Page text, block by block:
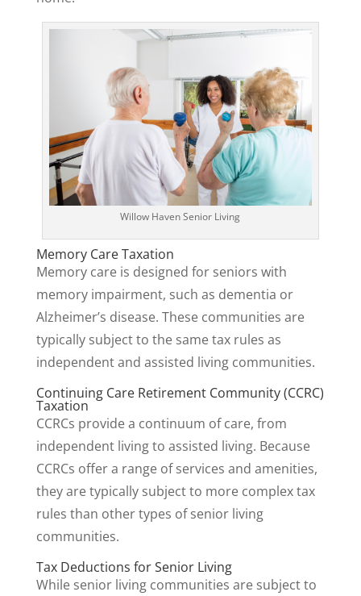
Willow Haven Senior Living
Memory Care Taxation
Memory care is designed for seniors with
memory impairment, such as dementia or
Alzheimer’s disease. These communities are
typically subject to the same tax rules as
independent and assisted living communities.
Continuing Care Retirement Community (CCRC)
Taxation
CCRCs provide a continuum of care, from
independent living to assisted living. Because
CCRCs offer a range of services and amenities,
they are typically subject to more complex tax
rules than other types of senior living
communities.
Tax Deductions for Senior Living
While senior living communities are subject to